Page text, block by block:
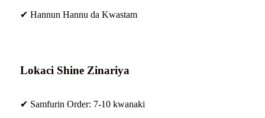
✔ Hannun Hannu da Kwastam
Lokaci Shine Zinariya
✔ Samfurin Order: 7-10 kwanaki